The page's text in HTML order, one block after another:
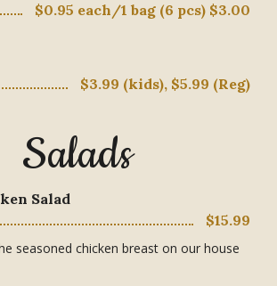
$0.95 each/1 bag (6 pcs) $3.00
$3.99 (kids), $5.99 (Reg)
Salads
Salad
$15.99
seasoned chicken breast on our house